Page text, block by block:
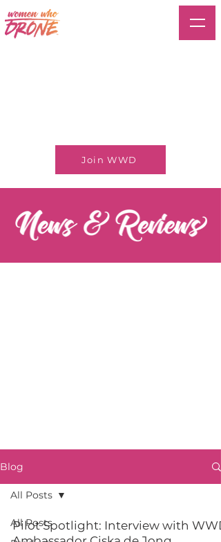
Join WWD
Blog
All Posts
All Posts
Pilot Spotlight: Interview with WWD